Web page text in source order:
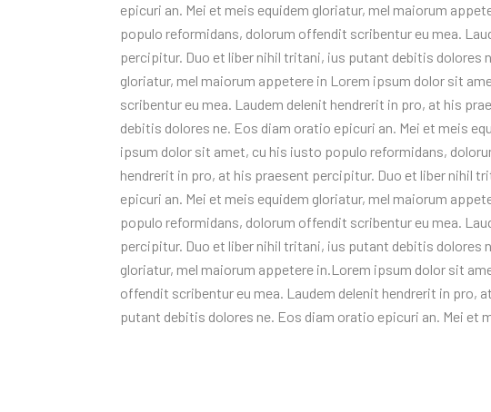
epicuri an. Mei et meis equidem gloriatur, mel maiorum
populo reformidans, dolorum offendit scribentur eu mea.
percipitur. Duo et liber nihil tritani, ius putant debitis dolores
gloriatur, mel maiorum appetere in Lorem ipsum dolor sit
scribentur eu mea. Laudem delenit hendrerit in pro, at his
debitis dolores ne. Eos diam oratio epicuri an. Mei et meis
ipsum dolor sit amet, cu his iusto populo reformidans,
hendrerit in pro, at his praesent percipitur. Duo et liber nihil
epicuri an. Mei et meis equidem gloriatur, mel maiorum
populo reformidans, dolorum offendit scribentur eu mea.
percipitur. Duo et liber nihil tritani, ius putant debitis dolores
gloriatur, mel maiorum appetere in.Lorem ipsum dolor sit
offendit scribentur eu mea. Laudem delenit hendrerit in pro,
putant debitis dolores ne. Eos diam oratio epicuri an. Mei et